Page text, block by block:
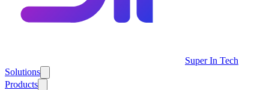
Super In Tech
Solutions
Products